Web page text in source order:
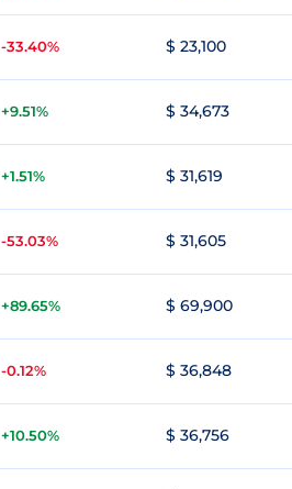
-33.40% $ 23,100
+9.51% $ 34,673
+1.51% $ 31,619
-53.03% $ 31,605
+89.65% $ 69,900
-0.12% $ 36,848
+10.50% $ 36,756